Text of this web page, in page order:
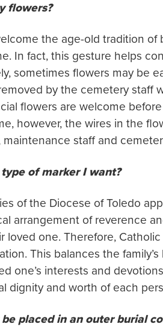
flowers?
the age-old tradition of
In fact, this gesture helps
sometimes flowers may be
by the cemetery staff
flowers are welcome
however, the wires in the
staff and
type of marker I want?
of the Diocese of Toledo
arrangement of reverence
loved one. Therefore,
This balances the
one’s interests and
dignity and worth of each
placed in an outer burial